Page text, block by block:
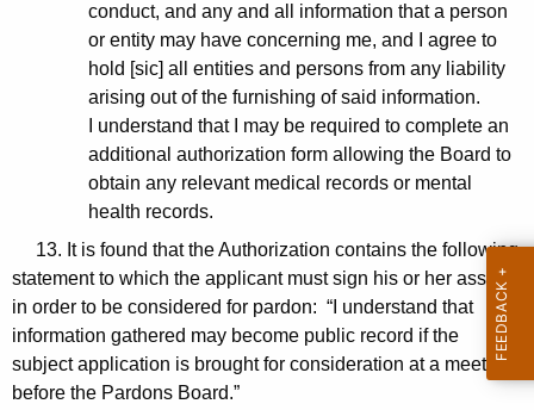
conduct, and any and all information that a person
or entity may have concerning me, and I agree to
hold [sic] all entities and persons from any liability
arising out of the furnishing of said information.
I understand that I may be required to complete an
additional authorization form allowing the Board to
obtain any relevant medical records or mental
health records.
13. It is found that the Authorization contains the following
statement to which the applicant must sign his or her assent
in order to be considered for pardon: “I understand that
information gathered may become public record if the
subject application is brought for consideration at a meeting
before the Pardons Board.”